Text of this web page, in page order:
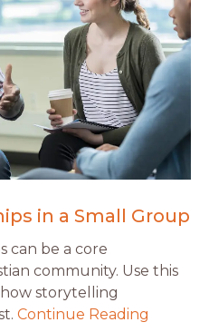
in a Small Group
can be a core
community. Use this
storytelling
Continue Reading